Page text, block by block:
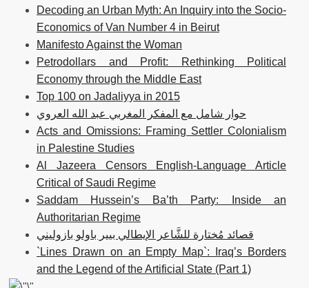
Decoding an Urban Myth: An Inquiry into the Socio-
Economics of Van Number 4 in Beirut
Manifesto Against the Woman
Petrodollars and Profit: Rethinking Political
Economy through the Middle East
Top 100 on Jadaliyya in 2015
حوار شامل مع المفكر المغربي عبد الله العروي
Acts and Omissions: Framing Settler Colonialism
in Palestine Studies
Al Jazeera Censors English-Language Article
Critical of Saudi Regime
Saddam Hussein’s Ba’th Party: Inside an
Authoritarian Regime
قصائد مُختارة للشَّاعر الإيطالي بيير باولو بازوليني
`Lines Drawn on an Empty Map`: Iraq’s Borders
and the Legend of the Artificial State (Part 1)